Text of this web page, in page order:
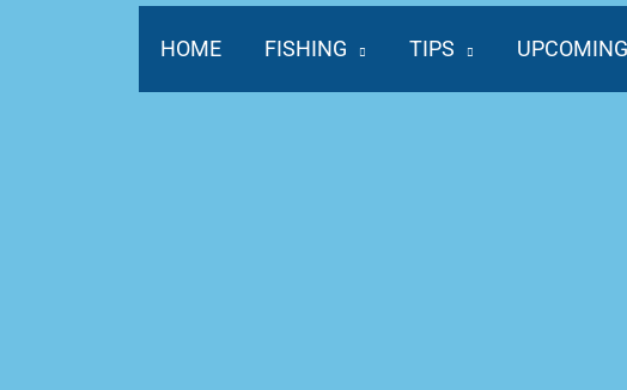
HOME FISHING TIPS